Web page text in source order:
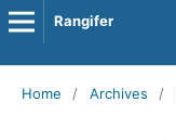
Rangifer
Home / Archives /